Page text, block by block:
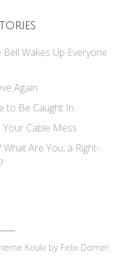
Wakes Up Everyone
Again
to Be Caught In
Cable Mess
Are You, a Right-
Kouki by Felix Dorner.